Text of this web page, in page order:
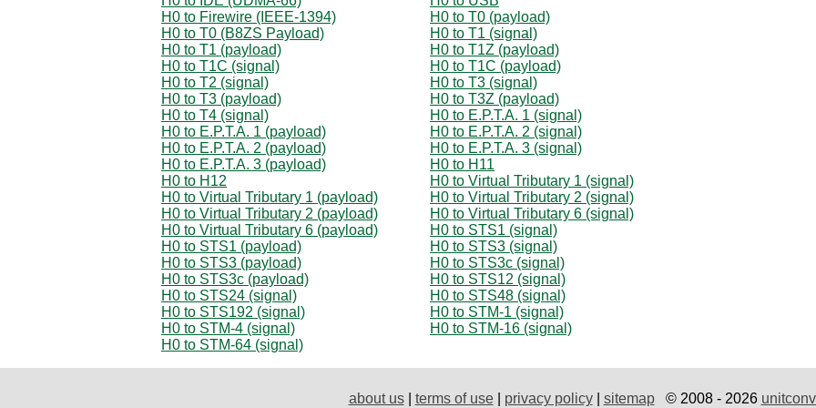
H0 to Firewire (IEEE-1394)
H0 to T0 (payload)
H0 to T0 (B8ZS Payload)
H0 to T1 (signal)
H0 to T1 (payload)
H0 to T1Z (payload)
H0 to T1C (signal)
H0 to T1C (payload)
H0 to T2 (signal)
H0 to T3 (signal)
H0 to T3 (payload)
H0 to T3Z (payload)
H0 to T4 (signal)
H0 to E.P.T.A. 1 (signal)
H0 to E.P.T.A. 1 (payload)
H0 to E.P.T.A. 2 (signal)
H0 to E.P.T.A. 2 (payload)
H0 to E.P.T.A. 3 (signal)
H0 to E.P.T.A. 3 (payload)
H0 to H11
H0 to H12
H0 to Virtual Tributary 1 (signal)
H0 to Virtual Tributary 1 (payload)
H0 to Virtual Tributary 2 (signal)
H0 to Virtual Tributary 2 (payload)
H0 to Virtual Tributary 6 (signal)
H0 to Virtual Tributary 6 (payload)
H0 to STS1 (signal)
H0 to STS1 (payload)
H0 to STS3 (signal)
H0 to STS3 (payload)
H0 to STS3c (signal)
H0 to STS3c (payload)
H0 to STS12 (signal)
H0 to STS24 (signal)
H0 to STS48 (signal)
H0 to STS192 (signal)
H0 to STM-1 (signal)
H0 to STM-4 (signal)
H0 to STM-16 (signal)
H0 to STM-64 (signal)
about us| terms of use| privacy policy| sitemap© 2008 - 2026